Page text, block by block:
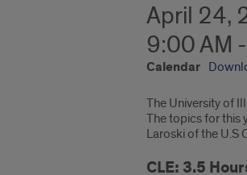
April 24,
9:00 AM
Calendar
The University of
The topics for this
Laroski of the U.S
CLE: 3.5